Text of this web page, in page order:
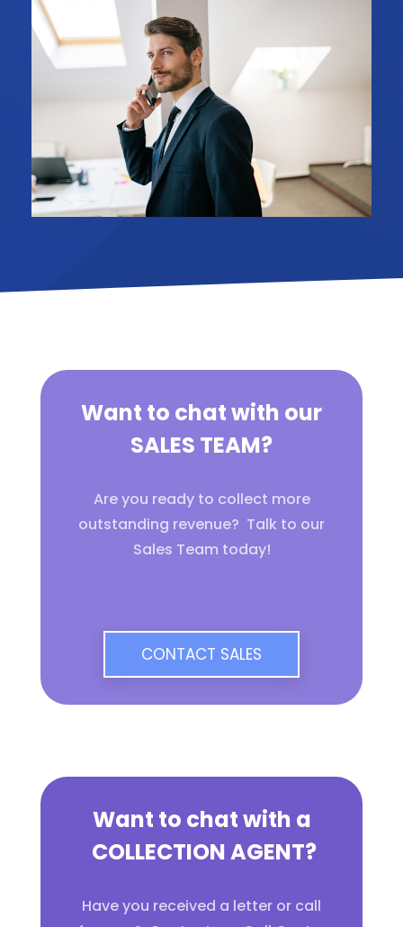
Want to chat with our
SALES TEAM?
Are you ready to collect more
outstanding revenue? Talk to our
Sales Team today!
CONTACT SALES
Want to chat with a
COLLECTION AGENT?
Have you received a letter or call